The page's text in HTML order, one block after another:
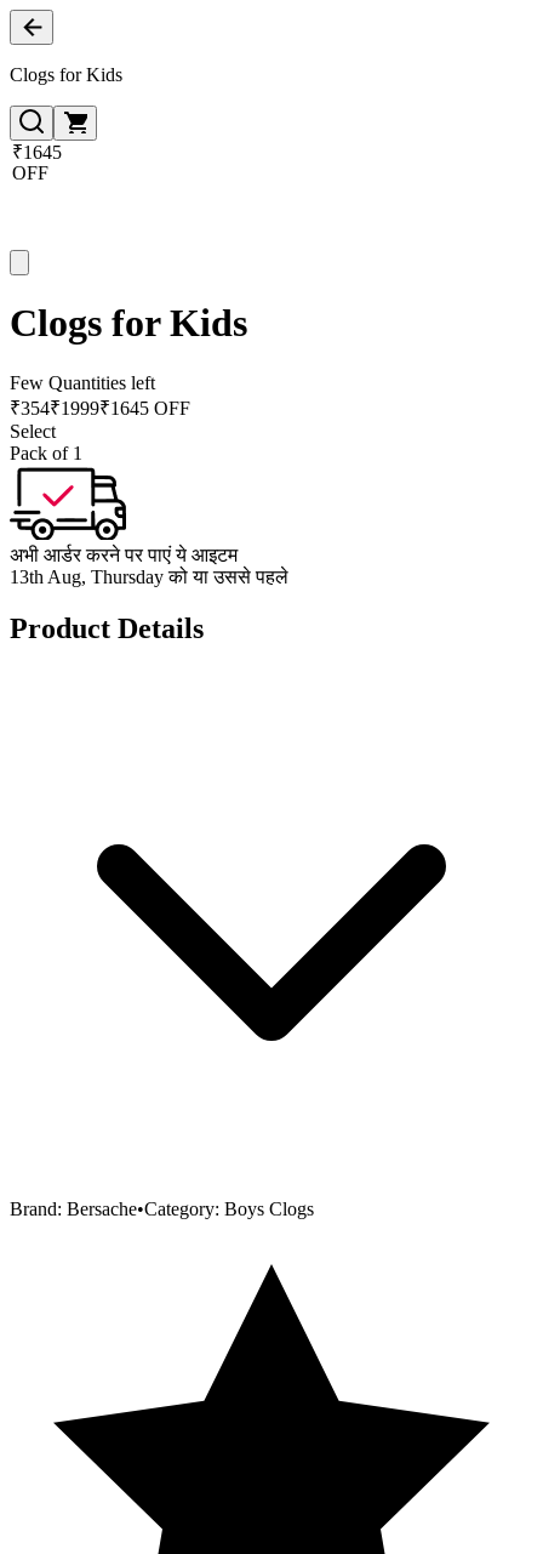
Clogs for Kids
₹1645
OFF
Clogs for Kids
Few Quantities left
₹354₹1999₹1645 OFF
Select
Pack of 1
अभी आर्डर करने पर पाएं ये आइटम
13th Aug, Thursday को या उससे पहले
Product Details
Brand: Bersache•Category: Boys Clogs